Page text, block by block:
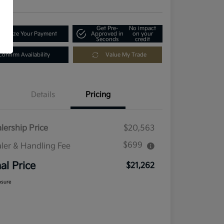
Your Payment
Get Pre-
Approved in
Seconds
No impact
on your
credit
Availability Value My Trade
Details Pricing
Price
$20,563
& Handling Fee
$699
Price $21,262